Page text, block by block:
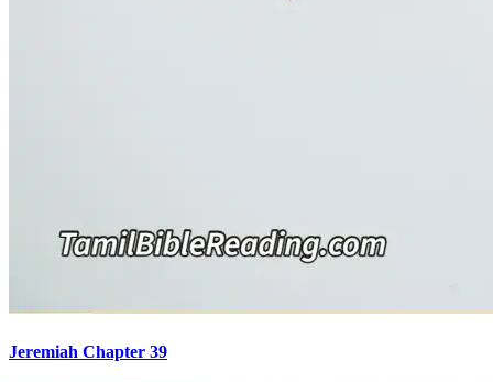
Jeremiah Chapter 39